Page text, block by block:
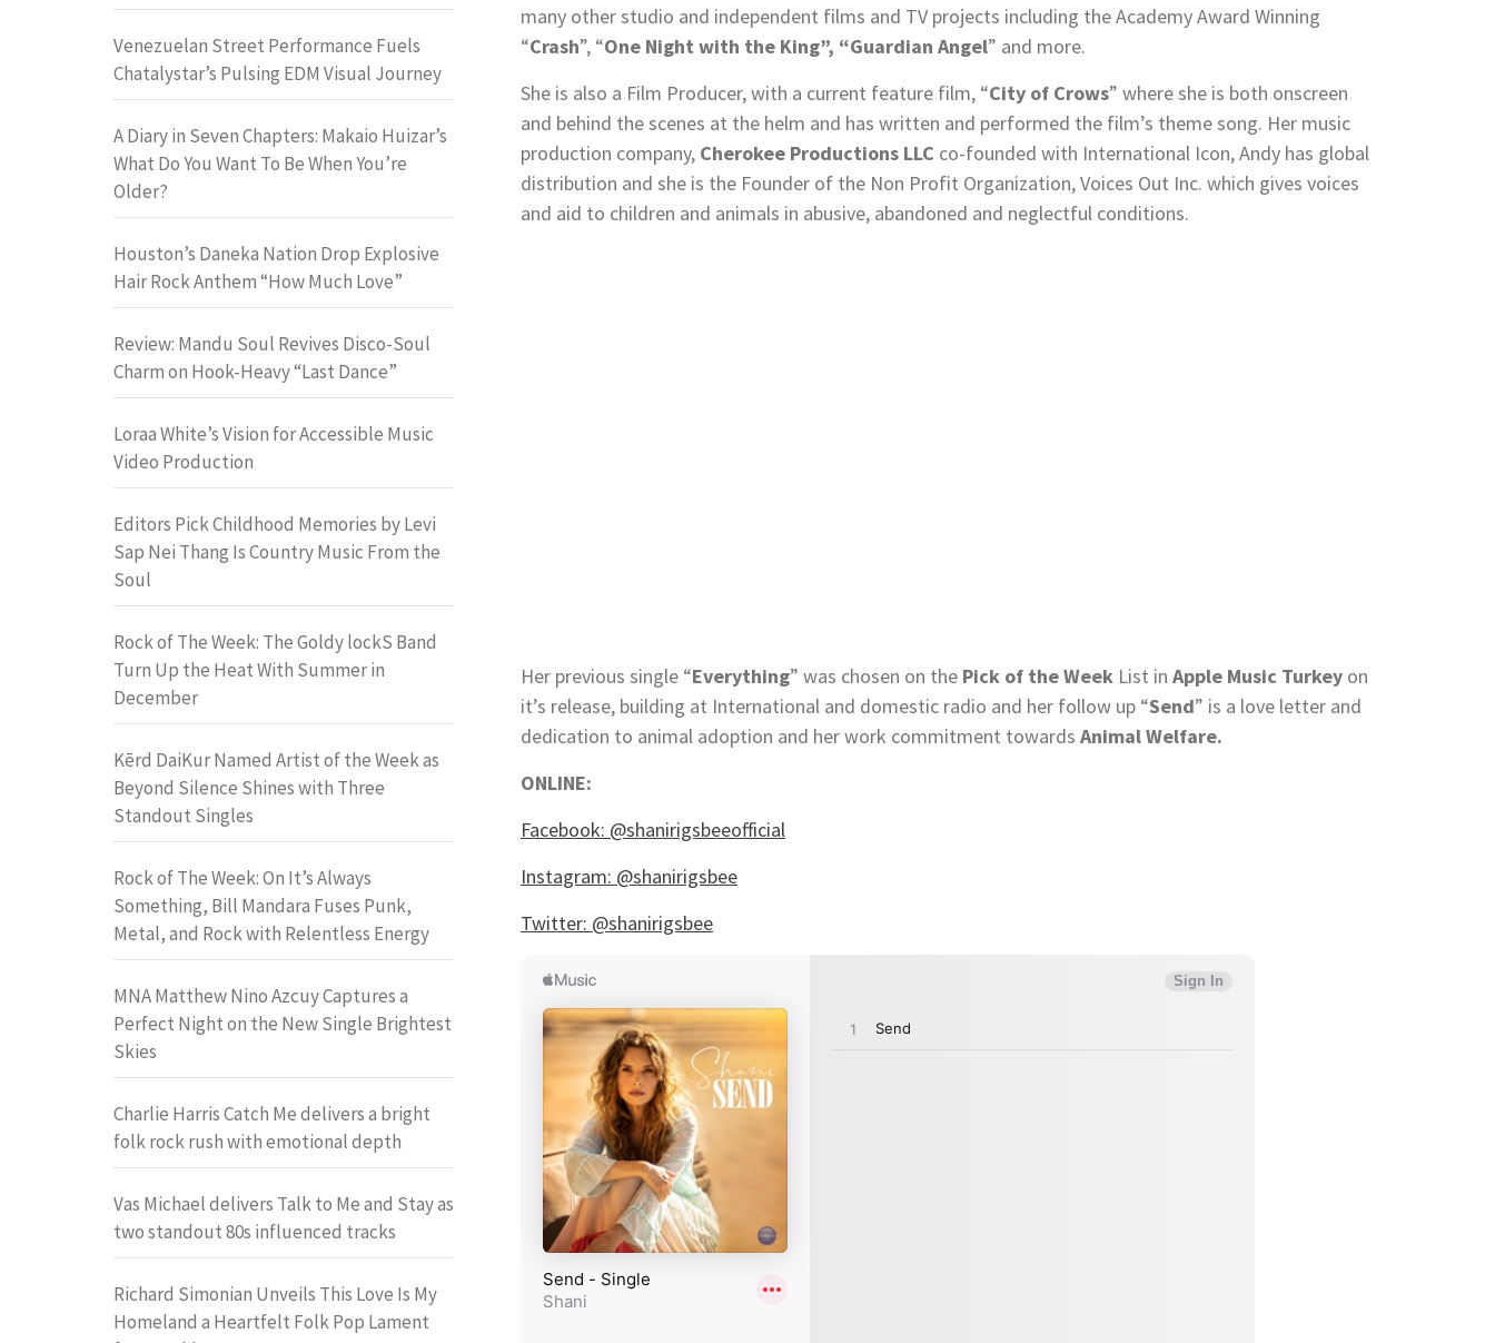
many other studio and independent films and TV projects including the Academy Award Winning
“Crash”, “One Night with the King”, “Guardian Angel” and more.
She is also a Film Producer, with a current feature film, “City of Crows” where she is both onscreen
and behind the scenes at the helm and has written and performed the film’s theme song. Her music
production company, Cherokee Productions LLC co-founded with International Icon, Andy has global
distribution and she is the Founder of the Non Profit Organization, Voices Out Inc. which gives voices
and aid to children and animals in abusive, abandoned and neglectful conditions.
Her previous single “Everything” was chosen on the Pick of the Week List in Apple Music Turkey on
it’s release, building at International and domestic radio and her follow up “Send” is a love letter and
dedication to animal adoption and her work commitment towards Animal Welfare.
ONLINE:
Facebook: @shanirigsbeeofficial
Instagram: @shanirigsbee
Twitter: @shanirigsbee
Venezuelan Street Performance Fuels
Chatalystar’s Pulsing EDM Visual Journey
A Diary in Seven Chapters: Makaio Huizar’s
What Do You Want To Be When You’re
Older?
Houston’s Daneka Nation Drop Explosive
Hair Rock Anthem “How Much Love”
Review: Mandu Soul Revives Disco-Soul
Charm on Hook-Heavy “Last Dance”
Loraa White’s Vision for Accessible Music
Video Production
Editors Pick Childhood Memories by Levi
Sap Nei Thang Is Country Music From the
Soul
Rock of The Week: The Goldy lockS Band
Turn Up the Heat With Summer in
December
Kērd DaiKur Named Artist of the Week as
Beyond Silence Shines with Three
Standout Singles
Rock of The Week: On It’s Always
Something, Bill Mandara Fuses Punk,
Metal, and Rock with Relentless Energy
MNA Matthew Nino Azcuy Captures a
Perfect Night on the New Single Brightest
Skies
Charlie Harris Catch Me delivers a bright
folk rock rush with emotional depth
Vas Michael delivers Talk to Me and Stay as
two standout 80s influenced tracks
Richard Simonian Unveils This Love Is My
Homeland a Heartfelt Folk Pop Lament